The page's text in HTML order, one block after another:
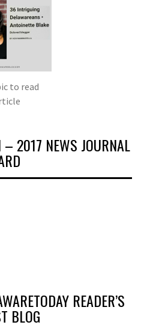
to read
– 2017 NEWS JOURNAL
READER’S
BLOG